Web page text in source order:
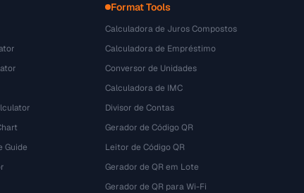
Guide
Format Tools
Calculadora de Juros Compostos
Calculadora de Empréstimo
Conversor de Unidades
Calculadora de IMC
Divisor de Contas
Gerador de Código QR
Leitor de Código QR
Gerador de QR em Lote
Gerador de QR para Wi-Fi